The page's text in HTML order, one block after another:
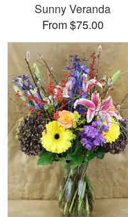
Sunny Veranda
From $75.00